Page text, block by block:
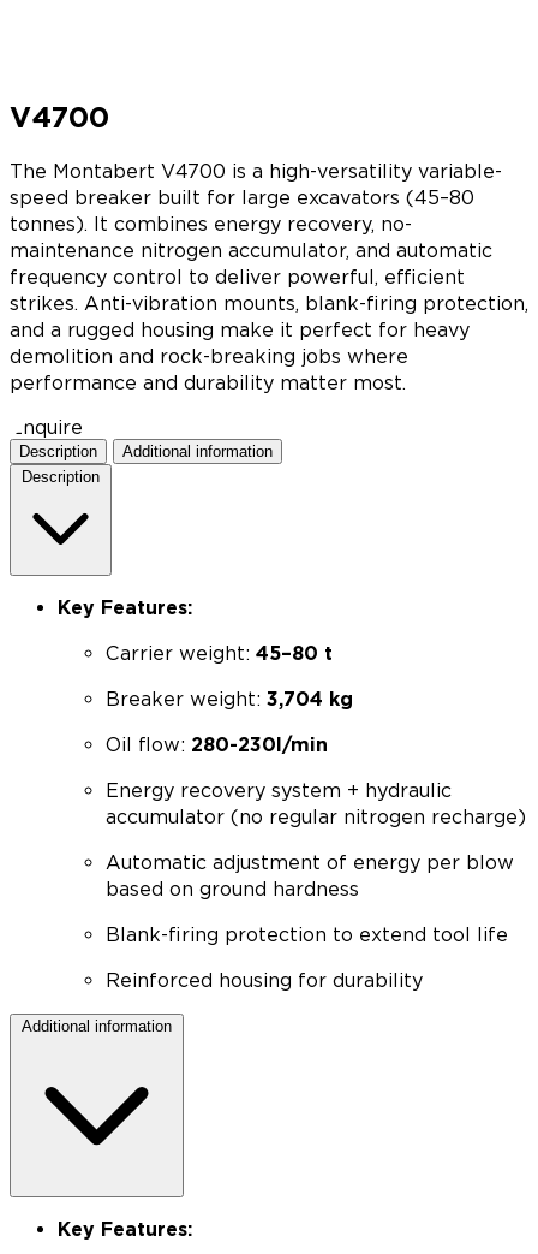
V4700
The Montabert V4700 is a high-versatility variable-
speed breaker built for large excavators (45–80
tonnes). It combines energy recovery, no-
maintenance nitrogen accumulator, and automatic
frequency control to deliver powerful, efficient
strikes. Anti-vibration mounts, blank-firing protection,
and a rugged housing make it perfect for heavy
demolition and rock-breaking jobs where
performance and durability matter most.
Enquire
Description
Additional information
Description
Key Features:
Carrier weight: 45–80 t
Breaker weight: 3,704 kg
Oil flow: 280-230l/min
Energy recovery system + hydraulic
accumulator (no regular nitrogen recharge)
Automatic adjustment of energy per blow
based on ground hardness
Blank-firing protection to extend tool life
Reinforced housing for durability
Additional information
Key Features: